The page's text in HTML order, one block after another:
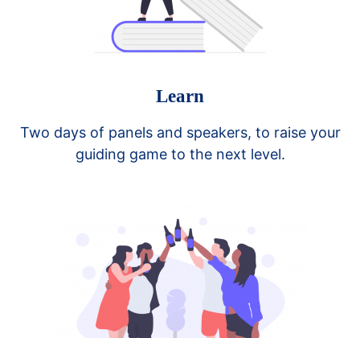
Learn
Two days of panels and speakers, to raise your
guiding game to the next level.